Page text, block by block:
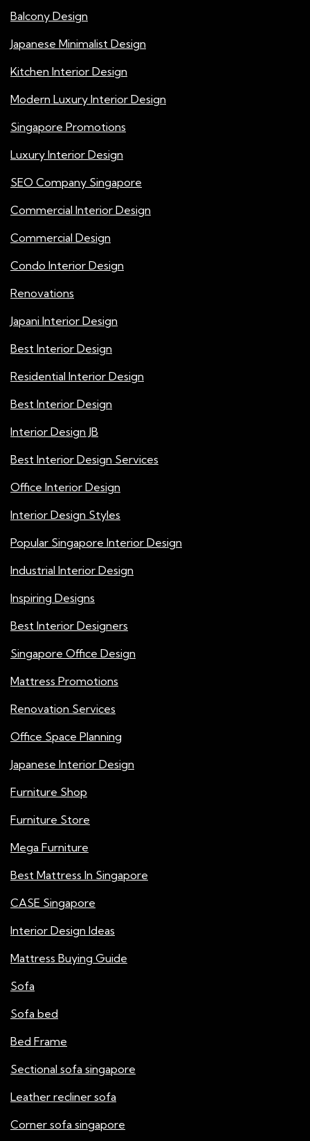
Balcony Design
Japanese Minimalist Design
Kitchen Interior Design
Modern Luxury Interior Design
Singapore Promotions
Luxury Interior Design
SEO Company Singapore
Commercial Interior Design
Commercial Design
Condo Interior Design
Renovations
Japani Interior Design
Best Interior Design
Residential Interior Design
Best Interior Design
Interior Design JB
Best Interior Design Services
Office Interior Design
Interior Design Styles
Popular Singapore Interior Design
Industrial Interior Design
Inspiring Designs
Best Interior Designers
Singapore Office Design
Mattress Promotions
Renovation Services
Office Space Planning
Japanese Interior Design
Furniture Shop
Furniture Store
Mega Furniture
Best Mattress In Singapore
CASE Singapore
Interior Design Ideas
Mattress Buying Guide
Sofa
Sofa bed
Bed Frame
Sectional sofa singapore
Leather recliner sofa
Corner sofa singapore